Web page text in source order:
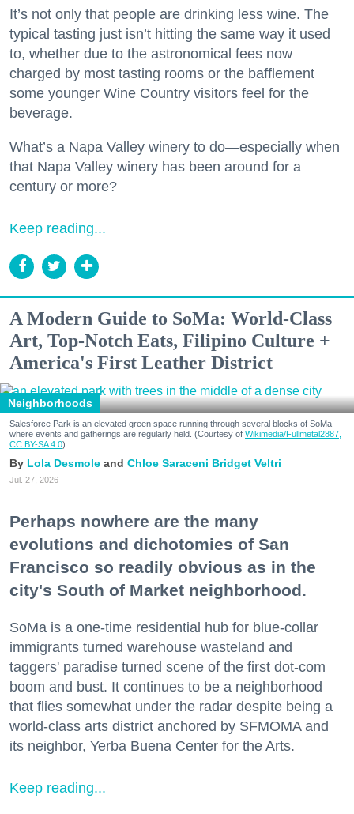
It’s not only that people are drinking less wine. The
typical tasting just isn’t hitting the same way it used
to, whether due to the astronomical fees now
charged by most tasting rooms or the bafflement
some younger Wine Country visitors feel for the
beverage.
What’s a Napa Valley winery to do—especially when
that Napa Valley winery has been around for a
century or more?
Keep reading...
A Modern Guide to SoMa: World-Class
Art, Top-Notch Eats, Filipino Culture +
America's First Leather District
Neighborhoods
Salesforce Park is an elevated green space running through several blocks of SoMa
where events and gatherings are regularly held. (Courtesy of Wikimedia/Fullmetal2887,
CC BY-SA 4.0)
Lola Desmole Chloe Saraceni Bridget Veltri
Jul. 27, 2026
Perhaps nowhere are the many
evolutions and dichotomies of San
Francisco so readily obvious as in the
city's South of Market neighborhood.
SoMa is a one-time residential hub for blue-collar
immigrants turned warehouse wasteland and
taggers' paradise turned scene of the first dot-com
boom and bust. It continues to be a neighborhood
that flies somewhat under the radar despite being a
world-class arts district anchored by SFMOMA and
its neighbor, Yerba Buena Center for the Arts.
Keep reading...